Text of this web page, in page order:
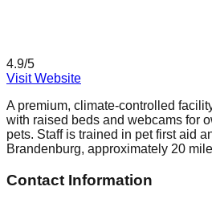
4.9/5
Visit Website
A premium, climate-controlled
with raised beds and webcams for
pets. Staff is trained in pet first aid
Brandenburg, approximately 20
Contact Information